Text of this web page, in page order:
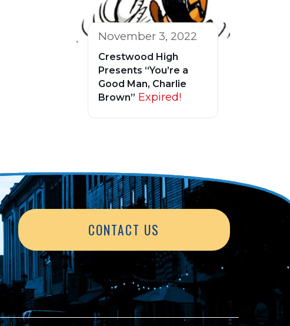
November 3, 2022
Crestwood High
Presents “You’re a
Good Man, Charlie
Brown” Expired!
CONTACT US